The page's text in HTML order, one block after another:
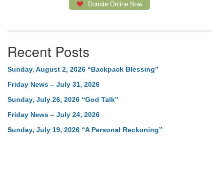
Donate Online Now
Recent Posts
Sunday, August 2, 2026 “Backpack Blessing”
Friday News – July 31, 2026
Sunday, July 26, 2026 “God Talk”
Friday News – July 24, 2026
Sunday, July 19, 2026 “A Personal Reckoning”